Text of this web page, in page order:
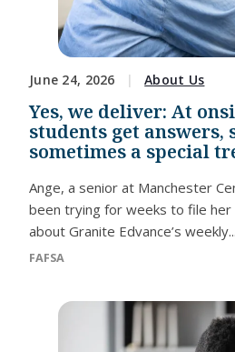
June 24, 2026 About Us
Yes, we deliver: At
students get answers,
sometimes a special
Ange, a senior at Manchester
been trying for weeks to file her
about Granite Edvance’s weekly...
FAFSA